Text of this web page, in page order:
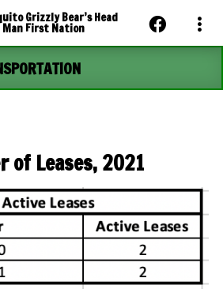
Grizzly Bear’s Head
Man First Nation
Events Calendar
Community Dashboard
Contact Us
of Leases, 2021